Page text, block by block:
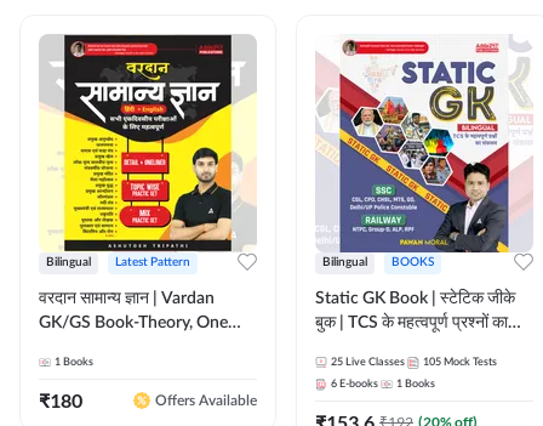
Bilingual Latest Pattern
वरदान सामान्य ज्ञान | Vardan
GK/GS Book-Theory, One
Practice Set(Bilingual Printed
Edition) by Adda247
1 Books
₹180 Offers Available
Bilingual BOOKS
Static GK Book | स्टेटिक जीके
बुक | TCS के महत्वपूर्ण प्रश्नों का
Edition) By Adda247
25 Live Classes 105 Mock Tests
6 E-books 1 Books
₹192 (20% off)